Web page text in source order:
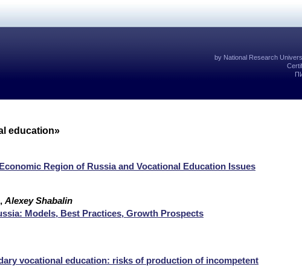
by National Research
education»
Region of Russia and Vocational Education Issues
, Alexey Shabalin
Models, Best Practices, Growth Prospects
vocational education: risks of production of incompetent